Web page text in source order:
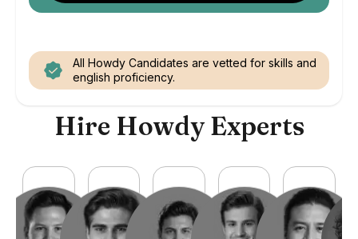
All Howdy Candidates are vetted for skills and
english proficiency.
Hire Howdy Experts